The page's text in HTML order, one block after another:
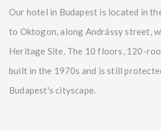
Our hotel in Budapest is located in
to Oktogon, along Andrássy street,
Heritage Site. The 10 floors, 120-
built in the 1970s and is still
Budapest's cityscape.